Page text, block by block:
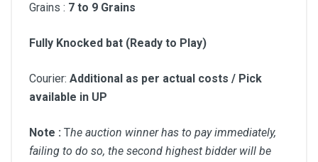
Grains : 7 to 9 Grains
Fully Knocked bat (Ready to Play)
Courier: Additional as per actual costs / Pick
available in UP
Note : The auction winner has to pay immediately,
failing to do so, the second highest bidder will be